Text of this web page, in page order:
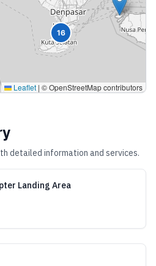
16
Leaflet | © OpenStreetMap contributors
detailed information and services.
Landing Area